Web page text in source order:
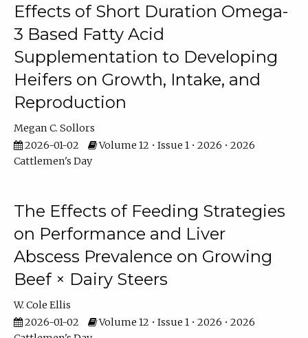
Effects of Short Duration Omega-
3 Based Fatty Acid
Supplementation to Developing
Heifers on Growth, Intake, and
Reproduction
Megan C. Sollors
2026-01-02
Volume 12 • Issue 1 • 2026 • 2026
Cattlemen's Day
The Effects of Feeding Strategies
on Performance and Liver
Abscess Prevalence on Growing
Beef × Dairy Steers
W. Cole Ellis
2026-01-02
Volume 12 • Issue 1 • 2026 • 2026